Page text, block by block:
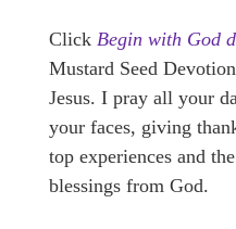
Click Begin with God
Mustard Seed
Jesus. I pray all your
your faces, giving
top experiences and
blessings from God.